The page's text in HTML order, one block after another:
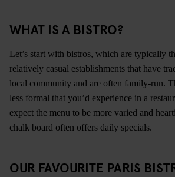
WHAT IS A BISTRO?
Let’s start with bistros, which are typically
relatively casual establishments that have
local community and are often family-run.
less formal that you’d experience in a
expect the menu to be more varied and
chalk board often offers daily specials.
OUR FAVOURITE PARIS